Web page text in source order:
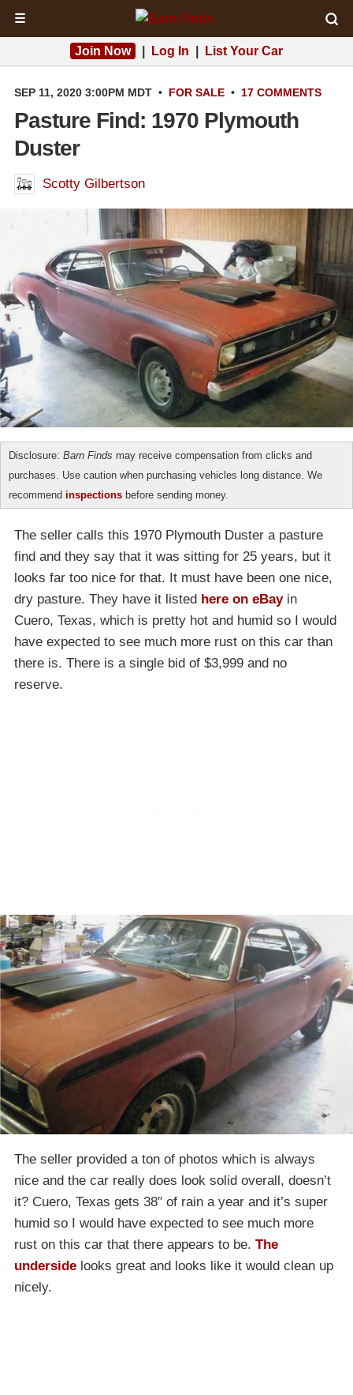
☰
Join Now Log In List Your Car
SEP 11, 2020 3:00PM MDT • FOR SALE • 17 COMMENTS
Pasture Find: 1970 Plymouth
Duster
Scotty Gilbertson
Disclosure: Barn Finds may receive compensation from clicks and
purchases. Use caution when purchasing vehicles long distance. We
recommend inspections before sending money.
The seller calls this 1970 Plymouth Duster a pasture
find and they say that it was sitting for 25 years, but it
looks far too nice for that. It must have been one nice,
dry pasture. They have it listed here on eBayin
Cuero, Texas, which is pretty hot and humid so I would
have expected to see much more rust on this car than
there is. There is a single bid of $3,999 and no
reserve.
The seller provided a ton of photos which is always
nice and the car really does look solid overall, doesn’t
it? Cuero, Texas gets 38″ of rain a year and it’s super
humid so I would have expected to see much more
rust on this car that there appears to be. The
underside looks great and looks like it would clean up
nicely.